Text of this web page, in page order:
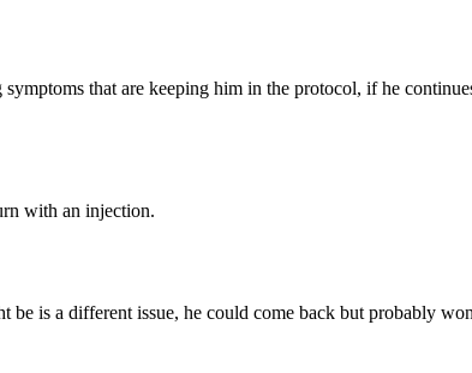
that are keeping him in the protocol, if he
with an injection.
is a different issue, he could come back but probably